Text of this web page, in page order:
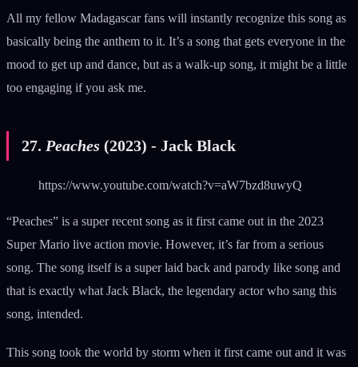
All my fellow Madagascar fans will instantly recognize this song as
basically being the anthem to it. It’s a song that gets everyone in the
mood to get up and dance, but as a walk-up song, it might be a little
too engaging if you ask me.
27. Peaches (2023) - Jack Black
https://www.youtube.com/watch?v=aW7bzd8uwyQ
“Peaches” is a super recent song as it first came out in the 2023
Super Mario live action movie. However, it’s far from a serious
song. The song itself is a super laid back and parody like song and
that is exactly what Jack Black, the legendary actor who sang this
song, intended.
This song took the world by storm when it first came out and it was